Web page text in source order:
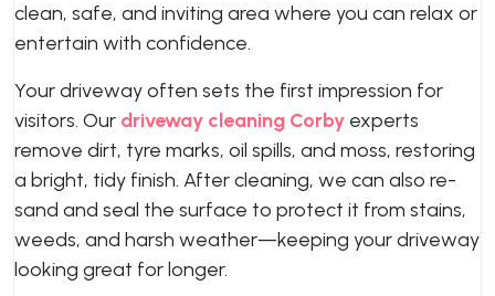
clean, safe, and inviting area where you can relax or
entertain with confidence.
Your driveway often sets the first impression for
visitors. Our driveway cleaning Corby experts
remove dirt, tyre marks, oil spills, and moss, restoring
a bright, tidy finish. After cleaning, we can also re-
sand and seal the surface to protect it from stains,
weeds, and harsh weather—keeping your driveway
looking great for longer.